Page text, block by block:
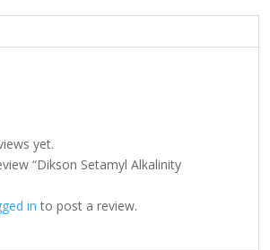
yet.
“Dikson Setamyl Alkalinity
in to post a review.